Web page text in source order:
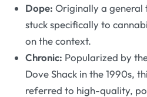
Dope: Originally a
stuck specifically to
on the context.
Chronic: Popularized by
Dove Shack in the 1990s,
referred to high-quality,